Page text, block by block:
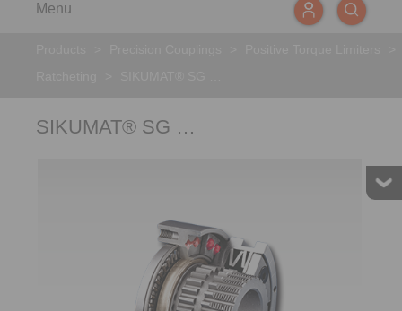
Menu
SIKUMAT® SG …